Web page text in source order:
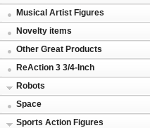
Musical Artist Figures
Novelty items
Other Great Products
ReAction 3 3/4-Inch
Robots
Space
Sports Action Figures